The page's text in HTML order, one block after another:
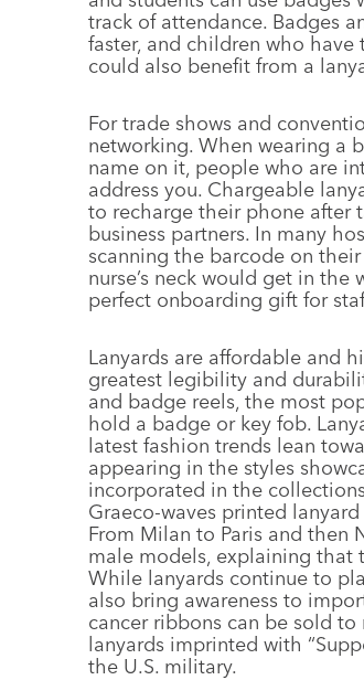
track of attendance. Badges
faster, and children who
could also benefit from a
For trade shows and
networking. When wearing a
name on it, people who are
address you. Chargeable
to recharge their phone after
business partners. In many
scanning the barcode on
nurse’s neck would get in
perfect onboarding gift for
Lanyards are affordable and
greatest legibility and
and badge reels, the most
hold a badge or key fob.
latest fashion trends lean
appearing in the styles
incorporated in the
Graeco-waves printed
From Milan to Paris and then
male models, explaining that
While lanyards continue to
also bring awareness to
cancer ribbons can be sold
lanyards imprinted with
the U.S. military.